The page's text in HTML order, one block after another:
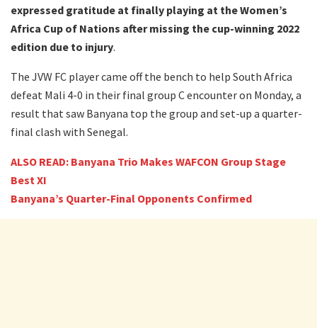
expressed gratitude at finally playing at the Women’s
Africa Cup of Nations after missing the cup-winning 2022
edition due to injury.
The JVW FC player came off the bench to help South Africa
defeat Mali 4-0 in their final group C encounter on Monday, a
result that saw Banyana top the group and set-up a quarter-
final clash with Senegal.
ALSO READ: Banyana Trio Makes WAFCON Group Stage
Best XI
Banyana’s Quarter-Final Opponents Confirmed